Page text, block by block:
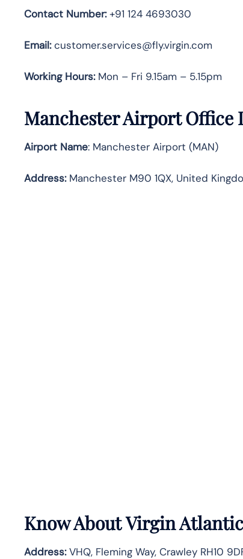
Contact Number:+91 124 4693030
Email:customer.services@fly.virgin.com
Working Hours:Mon – Fri 9.15am – 5.15pm
Manchester Airport
Airport Name: Manchester Airport (MAN)
Address:Manchester M90 1QX, United
Know AboutVirgin Atlantic
Address:VHQ, Fleming Way, Crawley RH10